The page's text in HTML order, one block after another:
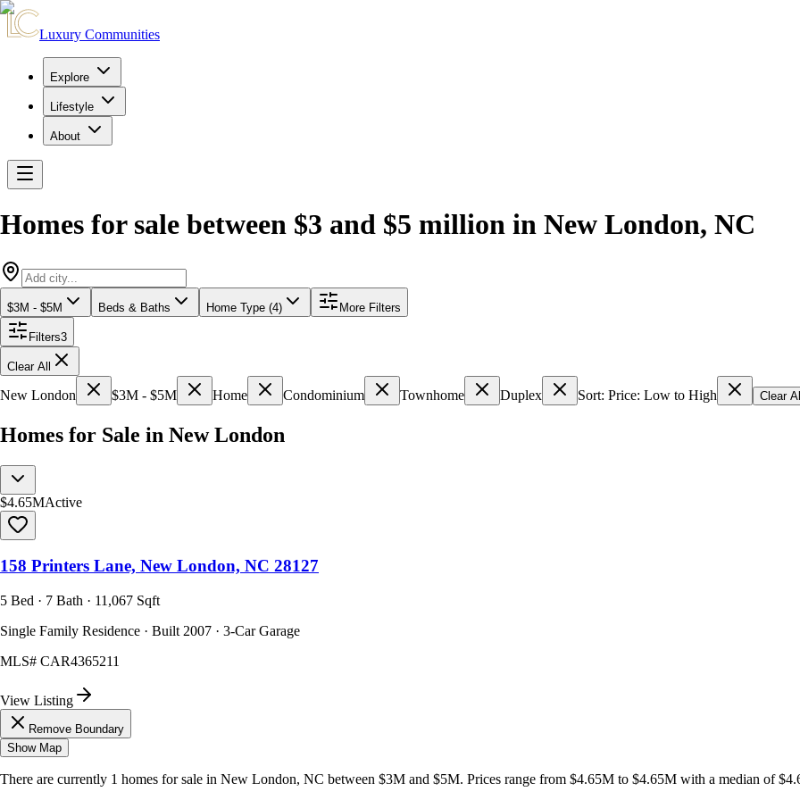
Luxury Communities
Explore
Lifestyle
About
Homes for sale between $3 and $5 million in New London, NC
$3M - $5M Beds & Baths Home Type (4) More Filters
Filters3
Clear All
New London $3M - $5M Home Condominium Townhome Duplex Sort: Price: Low to High Clear All
Homes for Sale in New London
$4.65MActive
158 Printers Lane, New London, NC 28127
5 Bed · 7 Bath · 11,067 Sqft
Single Family Residence · Built 2007 · 3-Car Garage
MLS# CAR4365211
View Listing
Remove Boundary
Show Map
There are currently 1 homes for sale in New London, NC between $3M and $5M. Prices range from $4.65M to $4.65M with a median of